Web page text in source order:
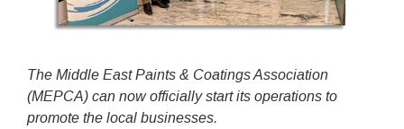
The Middle East Paints & Coatings Association
(MEPCA) can now officially start its operations to
promote the local businesses.